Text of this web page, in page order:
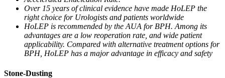
Over 15 years of clinical evidence have made HoLEP the
right choice for Urologists and patients worldwide
HoLEP is recommended by the AUA for BPH. Among its
advantages are a low reoperation rate, and wide patient
applicability. Compared with alternative treatment options for
BPH, HoLEP has a major advantage in efficacy and safety
Stone-Dusting